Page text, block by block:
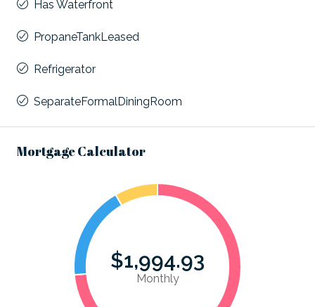
Has Waterfront
PropaneTankLeased
Refrigerator
SeparateFormalDiningRoom
Mortgage Calculator
$1,994.93
Monthly